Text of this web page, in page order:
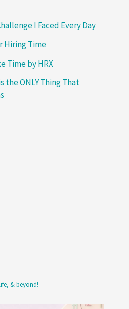
I Faced Every Day
Hiring Time
Time by HRX
the ONLY Thing That
& beyond!